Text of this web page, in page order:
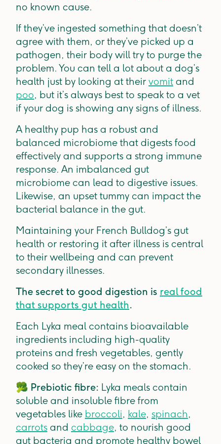
no known cause.
If they’ve ingested something that doesn’t
agree with them, or they’ve picked up a
pathogen, their body will try to purge the
problem. You can tell a lot about a dog’s
health just by looking at their vomit and
poo, but it’s always best to speak to a vet
if your dog is showing any signs of illness.
A healthy pup has a robust and
balanced microbiome that digests food
effectively and supports a strong immune
response. An imbalanced gut
microbiome can lead to digestive issues.
Likewise, an upset tummy can impact the
bacterial balance in the gut.
Maintaining your French Bulldog’s gut
health or restoring it after illness is central
to their wellbeing and can prevent
secondary illnesses.
The secret to good digestion is real food
that supports gut health.
Each Lyka meal contains bioavailable
ingredients including high-quality
proteins and fresh vegetables, gently
cooked so they’re easy on the stomach.
🥦 Prebiotic fibre: Lyka meals contain
soluble and insoluble fibre from
vegetables like broccoli, kale, spinach,
carrots and cabbage, to nourish good
gut bacteria and promote healthy bowel